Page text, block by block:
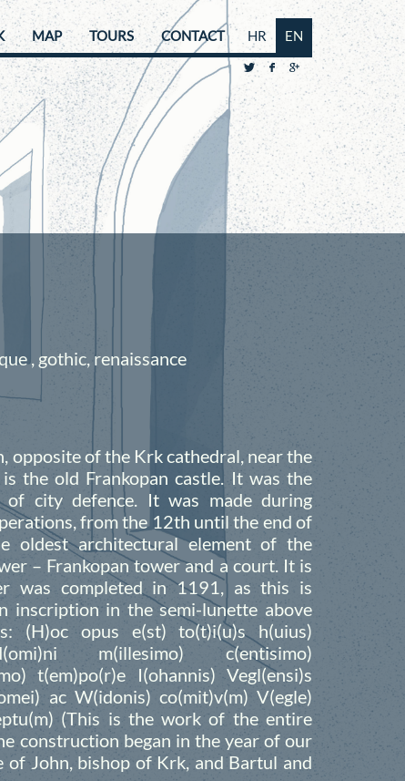
HR EN
MAP TOURS CONTACT
, gothic, renaissance
opposite of the Krk cathedral, near the
is the old Frankopan castle. It was the
city defence. It was made during
from the 12th until the end of
oldest architectural element of the
– Frankopan tower and a court. It is
was completed in 1191, as this is
inscription in the semi-lunette above
(H)oc opus e(st) to(t)i(u)s h(uius)
m(illesimo) c(entisimo)
t(em)po(r)e I(ohannis) Vegl(ensi)s
ac W(idonis) co(mit)v(m) V(egle)
(This is the work of the entire
construction began in the year of our
John, bishop of Krk, and Bartul and